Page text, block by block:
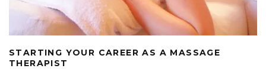
STARTING YOUR CAREER AS A MASSAGE
THERAPIST